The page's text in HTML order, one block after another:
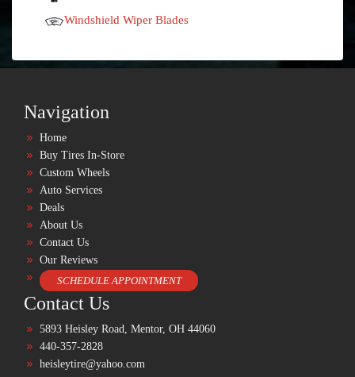
Windshield Wiper Blades
Navigation
Home
Buy Tires In-Store
Custom Wheels
Auto Services
Deals
About Us
Contact Us
Our Reviews
SCHEDULE APPOINTMENT
Contact Us
5893 Heisley Road, Mentor, OH 44060
440-357-2828
heisleytire@yahoo.com